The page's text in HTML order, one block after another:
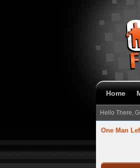
Home
Hello There,
One Man